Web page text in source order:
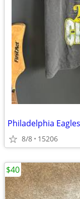
Philadelphia
8/8 15206
$40